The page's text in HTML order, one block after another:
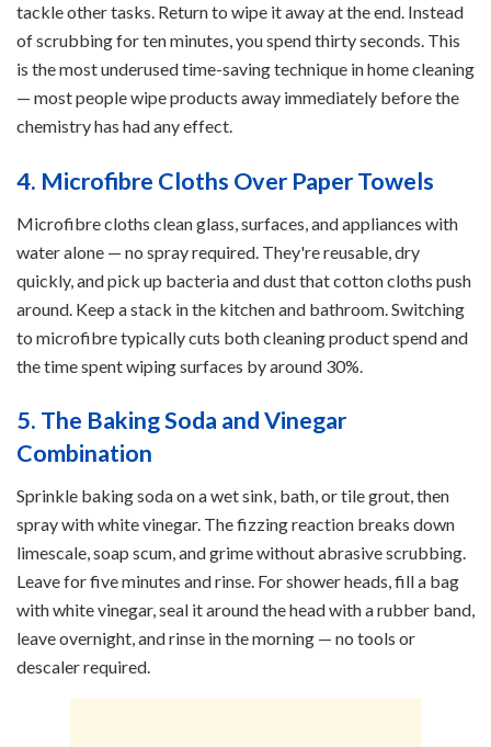
tackle other tasks. Return to wipe it away at the end. Instead
of scrubbing for ten minutes, you spend thirty seconds. This
is the most underused time-saving technique in home cleaning
— most people wipe products away immediately before the
chemistry has had any effect.
4. Microfibre Cloths Over Paper Towels
Microfibre cloths clean glass, surfaces, and appliances with
water alone — no spray required. They're reusable, dry
quickly, and pick up bacteria and dust that cotton cloths push
around. Keep a stack in the kitchen and bathroom. Switching
to microfibre typically cuts both cleaning product spend and
the time spent wiping surfaces by around 30%.
5. The Baking Soda and Vinegar
Combination
Sprinkle baking soda on a wet sink, bath, or tile grout, then
spray with white vinegar. The fizzing reaction breaks down
limescale, soap scum, and grime without abrasive scrubbing.
Leave for five minutes and rinse. For shower heads, fill a bag
with white vinegar, seal it around the head with a rubber band,
leave overnight, and rinse in the morning — no tools or
descaler required.